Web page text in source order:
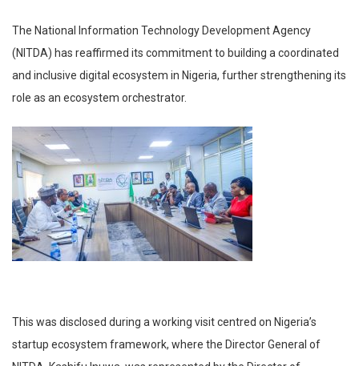
The National Information Technology Development Agency
(NITDA) has reaffirmed its commitment to building a coordinated
and inclusive digital ecosystem in Nigeria, further strengthening its
role as an ecosystem orchestrator.
This was disclosed during a working visit centred on Nigeria’s
startup ecosystem framework, where the Director General of